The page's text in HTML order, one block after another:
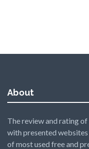
About
The review and rating
with presented
of most used free and